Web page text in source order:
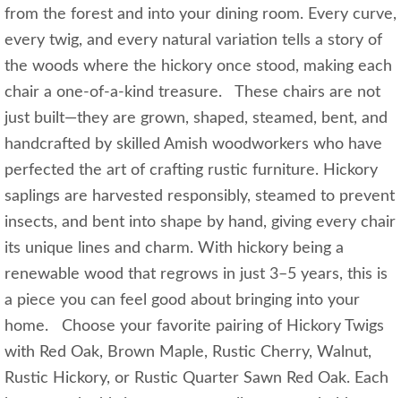
from the forest and into your dining room. Every curve,
every twig, and every natural variation tells a story of
the woods where the hickory once stood, making each
chair a one-of-a-kind treasure. These chairs are not
just built—they are grown, shaped, steamed, bent, and
handcrafted by skilled Amish woodworkers who have
perfected the art of crafting rustic furniture. Hickory
saplings are harvested responsibly, steamed to prevent
insects, and bent into shape by hand, giving every chair
its unique lines and charm. With hickory being a
renewable wood that regrows in just 3–5 years, this is
a piece you can feel good about bringing into your
home. Choose your favorite pairing of Hickory Twigs
with Red Oak, Brown Maple, Rustic Cherry, Walnut,
Rustic Hickory, or Rustic Quarter Sawn Red Oak. Each